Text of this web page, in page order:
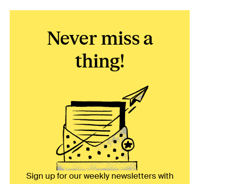
Never miss a
thing!
Sign up for our weekly newsletters with